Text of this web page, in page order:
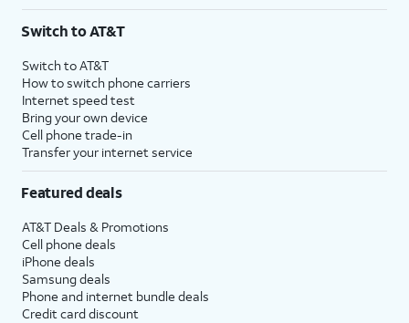
Switch to AT&T
Switch to AT&T
How to switch phone carriers
Internet speed test
Bring your own device
Cell phone trade-in
Transfer your internet service
Featured deals
AT&T Deals & Promotions
Cell phone deals
iPhone deals
Samsung deals
Phone and internet bundle deals
Credit card discount